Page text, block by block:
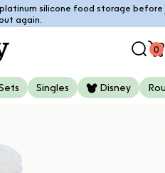
platinum silicone food storage before
again.
Pause slideshow
0
Singles Disney